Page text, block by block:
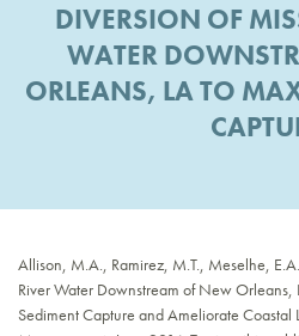
DIVERSION OF
WATER
ORLEANS, LA TO
Allison, M.A., Ramirez, M.T., Meselhe,
River Water Downstream of New
Sediment Capture and Ameliorate Coastal